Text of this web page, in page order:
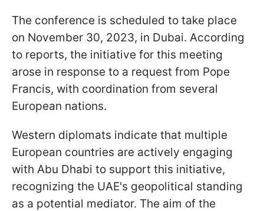
The conference is scheduled to take place
on November 30, 2023, in Dubai. According
to reports, the initiative for this meeting
arose in response to a request from Pope
Francis, with coordination from several
European nations.
Western diplomats indicate that multiple
European countries are actively engaging
with Abu Dhabi to support this initiative,
recognizing the UAE's geopolitical standing
as a potential mediator. The aim of the